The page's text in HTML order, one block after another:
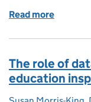
Read more
The role of
education